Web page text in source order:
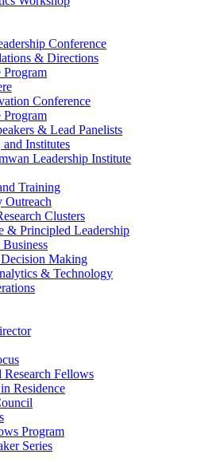
Conference
& Directions
Program
Conference
Program
& Lead Panelists
and Institutes
Leadership Institute
Training
Outreach
Clusters
& Principled Leadership
Business
Making
& Technology
Research Fellows
Residence
Program
Series